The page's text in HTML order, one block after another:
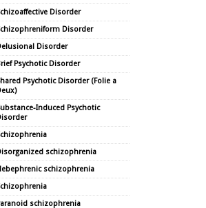
Disorder
Disorder
Disorder
Psychotic Disorder
Psychotic Disorder (Folie a
Induced Psychotic
schizophrenia
schizophrenia
schizophrenia